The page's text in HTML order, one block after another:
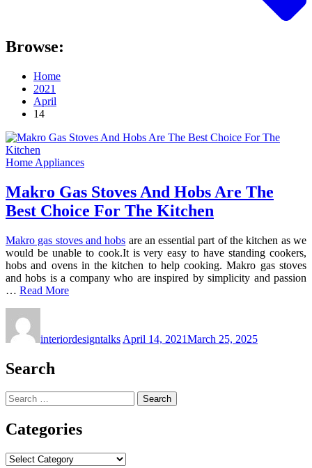
Browse:
Home
2021
April
14
Home Appliances
Makro Gas Stoves And Hobs Are The
Best Choice For The Kitchen
Makro gas stoves and hobs are an essential part of the kitchen as we
would be unable to cook.It is very easy to have standing cookers,
hobs and ovens in the kitchen to help cooking. Makro gas stoves
and hobs is a company who are inspired by simplicity and passion
… Read More
interiordesigntalks April 14, 2021March 25, 2025
Search
Search
for:
Categories
Categories